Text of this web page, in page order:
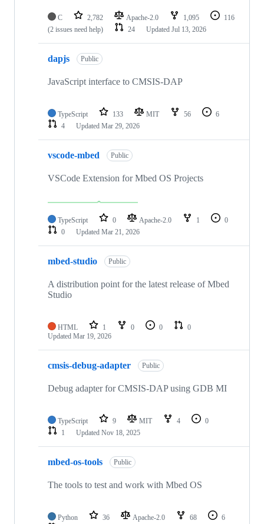
C 2,782 Apache-2.0 1,095
116
(2 issues need help)
24 Updated Jul 13, 2026
dapjs Public
JavaScript interface to CMSIS-DAP
TypeScript 133 MIT 56
6
4
Updated Mar 29, 2026
vscode-mbed Public
VSCode Extension for Mbed OS Projects
TypeScript 0 Apache-2.0 1
0
0
Updated Mar 21, 2026
mbed-studio Public
A distribution point for the latest release of Mbed
Studio
HTML 1 0 0
0
Updated Mar 19, 2026
cmsis-debug-adapter Public
Debug adapter for CMSIS-DAP using GDB MI
TypeScript 9 MIT 4
0
1
Updated Nov 18, 2025
mbed-os-tools Public
The tools to test and work with Mbed OS
Python 36 Apache-2.0 68
6